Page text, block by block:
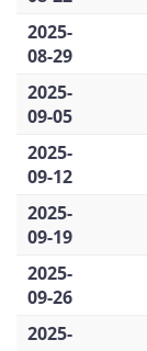
2025-
08-29
2025-
09-05
2025-
09-12
2025-
09-19
2025-
09-26
2025-